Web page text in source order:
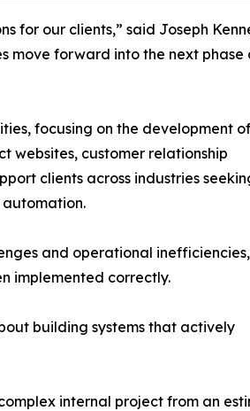
for our clients,” said Joseph
move forward into the next phase
focusing on the development
websites, customer relationship
clients across industries
and operational inefficiencies,
implemented correctly.
building systems that actively
internal project from an